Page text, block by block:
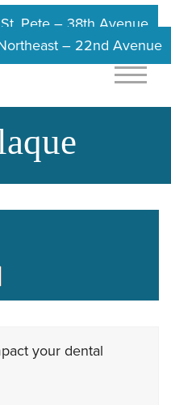
Pete – 38th Avenue
– 22nd Avenue